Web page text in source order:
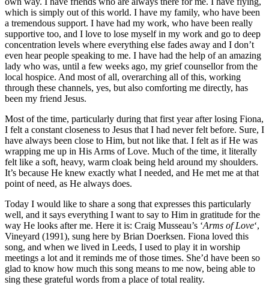
which is simply out of this world. I have my family, who have been
a tremendous support. I have had my work, who have been really
supportive too, and I love to lose myself in my work and go to deep
concentration levels where everything else fades away and I don’t
even hear people speaking to me. I have had the help of an amazing
lady who was, until a few weeks ago, my grief counsellor from the
local hospice. And most of all, overarching all of this, working
through these channels, yes, but also comforting me directly, has
been my friend Jesus.
Most of the time, particularly during that first year after losing Fiona,
I felt a constant closeness to Jesus that I had never felt before. Sure, I
have always been close to Him, but not like that. I felt as if He was
wrapping me up in His Arms of Love. Much of the time, it literally
felt like a soft, heavy, warm cloak being held around my shoulders.
It’s because He knew exactly what I needed, and He met me at that
point of need, as He always does.
Today I would like to share a song that expresses this particularly
well, and it says everything I want to say to Him in gratitude for the
way He looks after me. Here it is: Craig Musseau’s ‘Arms of Love‘,
Vineyard (1991), sung here by Brian Doerksen. Fiona loved this
song, and when we lived in Leeds, I used to play it in worship
meetings a lot and it reminds me of those times. She’d have been so
glad to know how much this song means to me now, being able to
sing these grateful words from a place of total reality.